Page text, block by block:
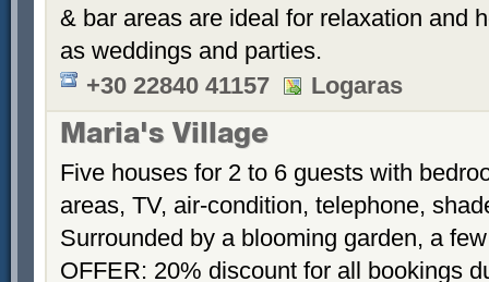
& bar areas are ideal for relaxation and
as weddings and parties.
+30 22840 41157
Logaras
Maria's Village
Five houses for 2 to 6 guests with
areas, TV, air-condition, telephone,
Surrounded by a blooming garden, a
OFFER: 20% discount for all bookings